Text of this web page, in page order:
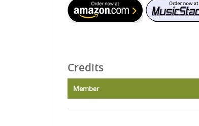
Credits
Member